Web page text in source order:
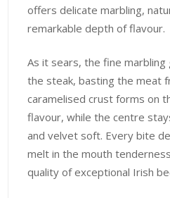
offers delicate marbling,
remarkable depth of flavour.
As it sears, the fine
the steak, basting the meat
caramelised crust forms on
flavour, while the centre
and velvet soft. Every bite
melt in the mouth
quality of exceptional Irish